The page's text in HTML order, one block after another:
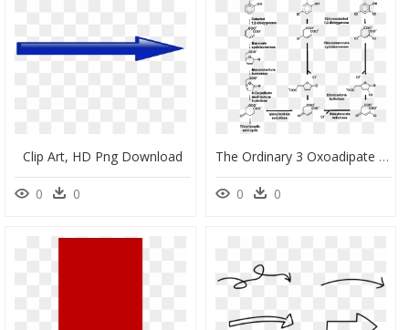
Clip Art, HD Png Download
0 0
The Ordinary 3 Oxoadipate Pathway And - Oxoadipate Pathway, HD Png Download
0 0